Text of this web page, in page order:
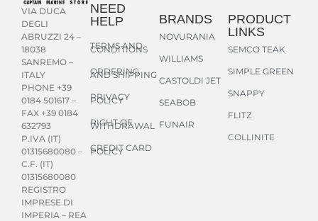
VIA DUCA
DEGLI
ABRUZZI 24 –
18038
SANREMO –
ITALY
PHONE +39
0184 501617 –
FAX +39 0184
632793
P.IVA (IT)
01315680080 –
C.F. (IT)
01315680080
REGISTRO
IMPRESE DI
IMPERIA – REA
NEED
HELP
TERMS AND
CONDITIONS
ORDERING
AND SHIPPING
PRIVACY
POLICY
RIGHT OF
WITHDRAWAL
CREDIT CARD
POLICY
BRANDS
NOVURANIA
WILLIAMS
CASTOLDI JET
SEABOB
FUNAIR
PRODUCT
LINKS
SEMCO TEAK
SIMPLE GREEN
SNAPPY
FLITZ
COLLINITE